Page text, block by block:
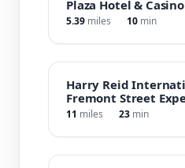
Plaza Hotel & Casino
5.39 miles 10 min
Harry Reid
Fremont Street
11 miles 23 min